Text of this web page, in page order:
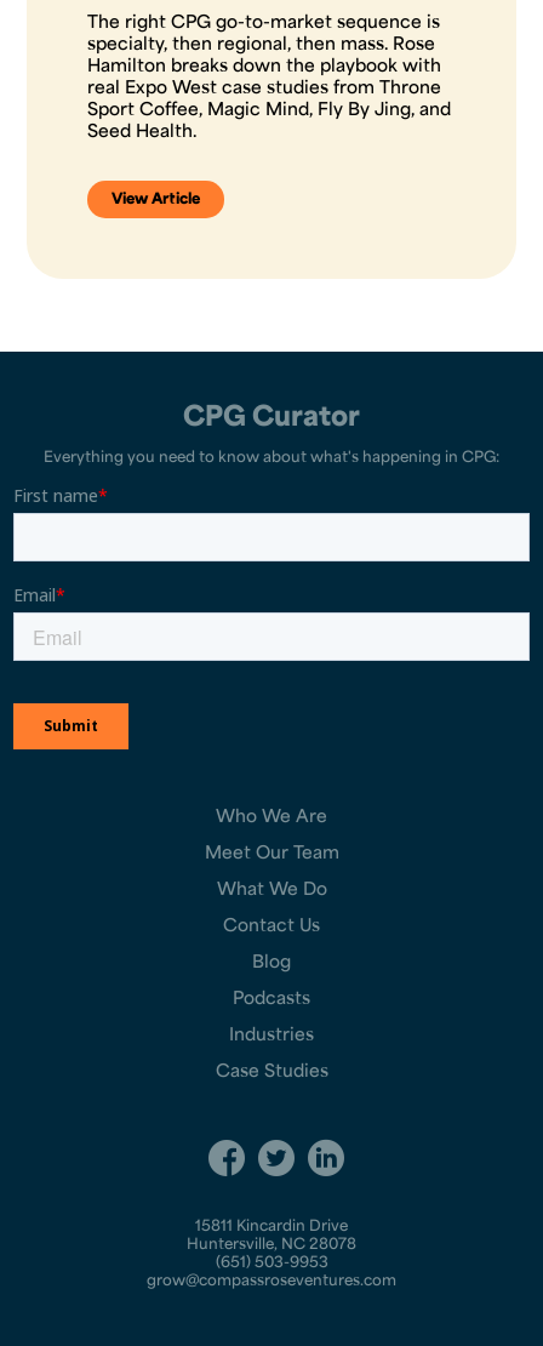
The right CPG go-to-market sequence is
specialty, then regional, then mass. Rose
Hamilton breaks down the playbook with
real Expo West case studies from Throne
Sport Coffee, Magic Mind, Fly By Jing, and
Seed Health.
View Article
CPG Curator
Everything you need to know about what's happening in CPG:
Who We Are
Meet Our Team
What We Do
Contact Us
Blog
Podcasts
Industries
Case Studies
15811 Kincardin Drive
Huntersville, NC 28078
(651) 503-9953
grow@compassroseventures.com